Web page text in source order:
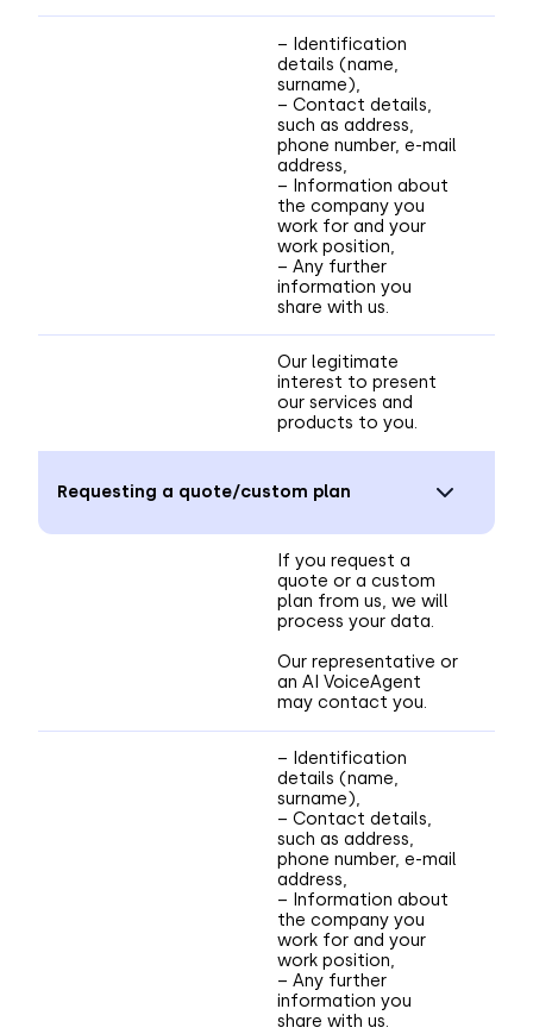
– Identification
details (name,
surname),
– Contact details,
such as address,
phone number, e-mail
address,
– Information about
the company you
work for and your
work position,
– Any further
information you
share with us.
Our legitimate
interest to present
our services and
products to you.
Requesting a quote/custom plan
If you request a
quote or a custom
plan from us, we will
process your data.
Our representative or
an AI VoiceAgent
may contact you.
– Identification
details (name,
surname),
– Contact details,
such as address,
phone number, e-mail
address,
– Information about
the company you
work for and your
work position,
– Any further
information you
share with us.